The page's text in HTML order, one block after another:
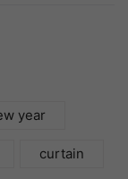
year
curtain